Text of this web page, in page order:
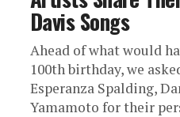
Davis Songs
Ahead of what would
100th birthday, we
Esperanza Spalding,
Yamamoto for their